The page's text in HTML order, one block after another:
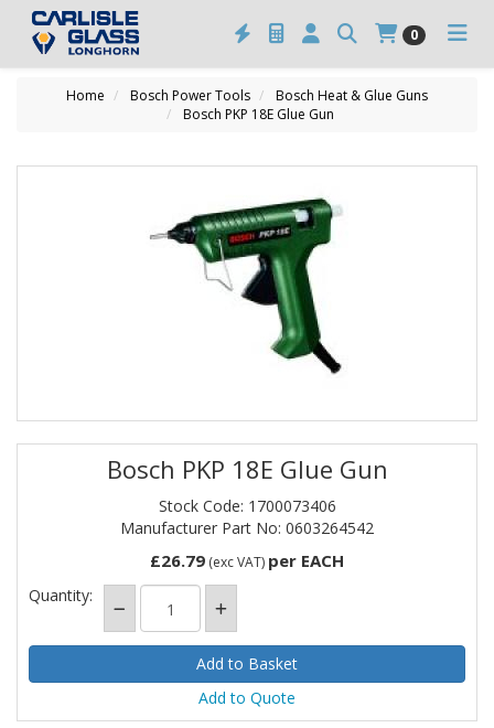
0
Home Bosch Power Tools
Bosch Heat & Glue Guns
Bosch PKP 18E Glue Gun
Bosch PKP 18E Glue Gun
Stock Code: 1700073406
Manufacturer Part No: 0603264542
£26.79 (exc VAT) per EACH
Quantity:
Add to Quote